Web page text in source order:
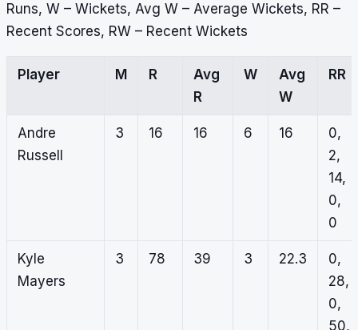
Runs, W – Wickets, Avg W – Average Wickets, RR –
Recent Scores, RW – Recent Wickets
Player M R
Avg
R
W
Avg
W
RR
Andre
Russell
3 16 16 6 16
0,
2,
14,
0,
0
Kyle
Mayers
3 78 39 3 22.3
0,
28,
0,
50,